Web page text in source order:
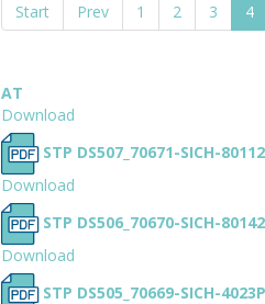
Start
Prev 1 2 3 4
AT
Download
STP DS507_70671-SICH-
Download
STP DS506_70670-SICH-
Download
STP DS505_70669-SICH-